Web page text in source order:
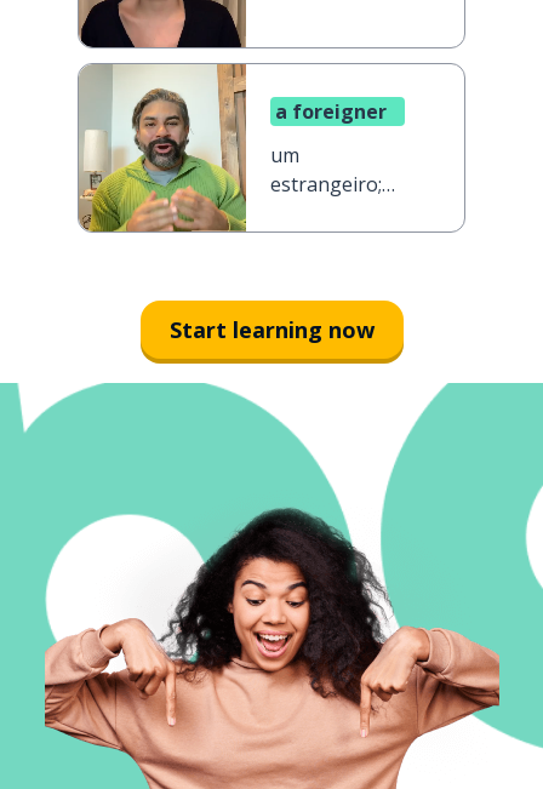
a foreigner
um
estrangeiro;
Start learning now